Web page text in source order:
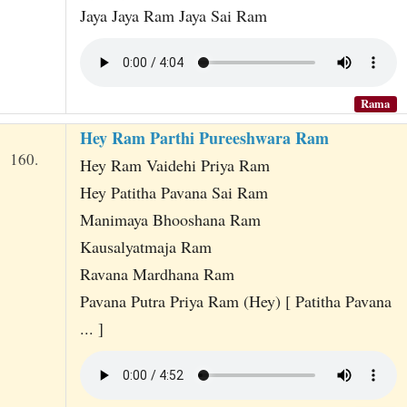
Jaya Jaya Ram Jaya Sai Ram
Rama
160.
Hey Ram Parthi Pureeshwara Ram
Hey Ram Vaidehi Priya Ram
Hey Patitha Pavana Sai Ram
Manimaya Bhooshana Ram
Kausalyatmaja Ram
Ravana Mardhana Ram
Pavana Putra Priya Ram (Hey) [ Patitha Pavana
... ]